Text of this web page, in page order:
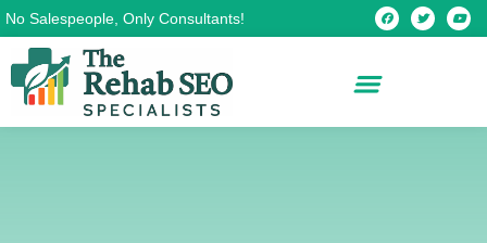
Skip
to
content
No Salespeople, Only Consultants! F
a
c
T
w
i
Y
o
u